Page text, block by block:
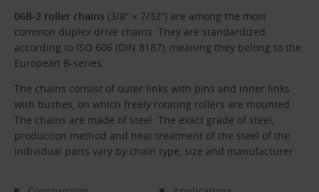
06B-2 roller chains (3/8″ × 7/32″) are among the most
common duplex drive chains. They are standardized
according to ISO 606 (DIN 8187), meaning they belong to the
European B-series.
The chains consist of outer links with pins and inner links
with bushes, on which freely rotating rollers are mounted.
The chains are made of steel. The exact grade of steel,
production method and heat treatment of the steel of the
individual parts vary by chain type, size and manufacturer.